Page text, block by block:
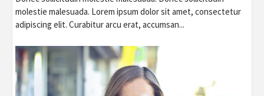
molestie malesuada. Lorem ipsum dolor sit amet, consectetur
adipiscing elit. Curabitur arcu erat, accumsan...